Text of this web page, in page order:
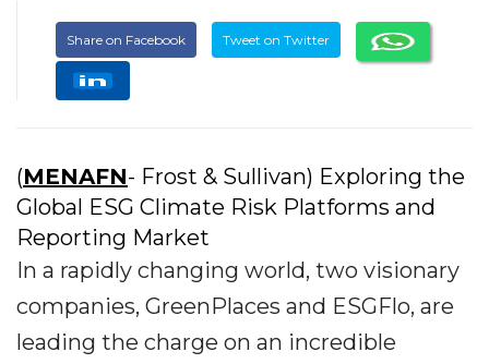
Share on Facebook Tweet on Twitter
(MENAFN- Frost & Sullivan) Exploring the
Global ESG Climate Risk Platforms and
Reporting Market
In a rapidly changing world, two visionary
companies, GreenPlaces and ESGFlo, are
leading the charge on an incredible